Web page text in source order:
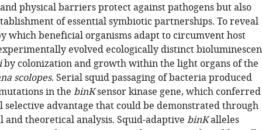
physical barriers protect against pathogens but also
of essential symbiotic partnerships. To reveal
which beneficial organisms adapt to circumvent host
evolved ecologically distinct
by colonization and growth within the light organs of the
scolopes. Serial squid passaging of bacteria produced
in the binKsensor kinase gene, which conferred
selective advantage that could be demonstrated through
theoretical analysis. Squid-adaptive binKalleles